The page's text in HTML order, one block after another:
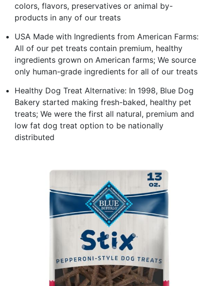
colors, flavors, preservatives or animal by-
products in any of our treats
USA Made with Ingredients from American Farms:
All of our pet treats contain premium, healthy
ingredients grown on American farms; We source
only human-grade ingredients for all of our treats
Healthy Dog Treat Alternative: In 1998, Blue Dog
Bakery started making fresh-baked, healthy pet
treats; We were the first all natural, premium and
low fat dog treat option to be nationally
distributed